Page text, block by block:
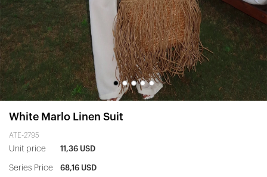
White Marlo Linen Suit
ATE-2795
Unit price 11,36 USD
Series Price 68,16 USD